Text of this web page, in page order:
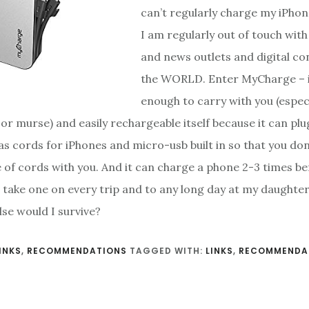
can’t regularly charge my
I am regularly out of touch
and news outlets and digital
the WORLD. Enter MyCharge –
enough to carry with you
murse) and easily rechargeable itself because it can
cords for iPhones and micro-usb built in so that you
cords with you. And it can charge a phone 2-3 times
one on every trip and to any long day at my
would I survive?
, RECOMMENDATIONS TAGGED WITH: LINKS,